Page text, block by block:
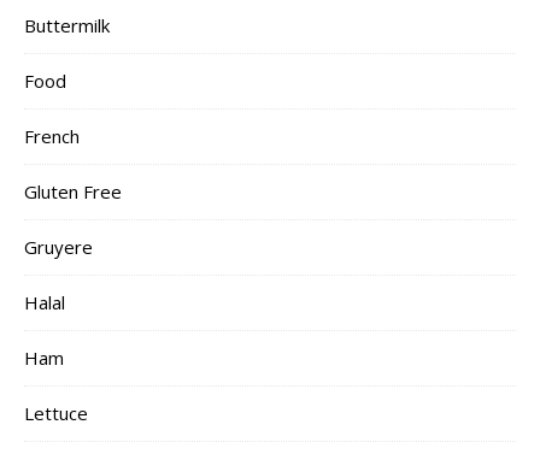
Buttermilk
Food
French
Gluten Free
Gruyere
Halal
Ham
Lettuce